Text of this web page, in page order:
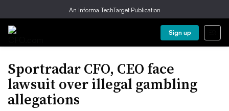
An Informa TechTarget Publication
Sign up
Sportradar CFO, CEO face
lawsuit over illegal gambling
allegations